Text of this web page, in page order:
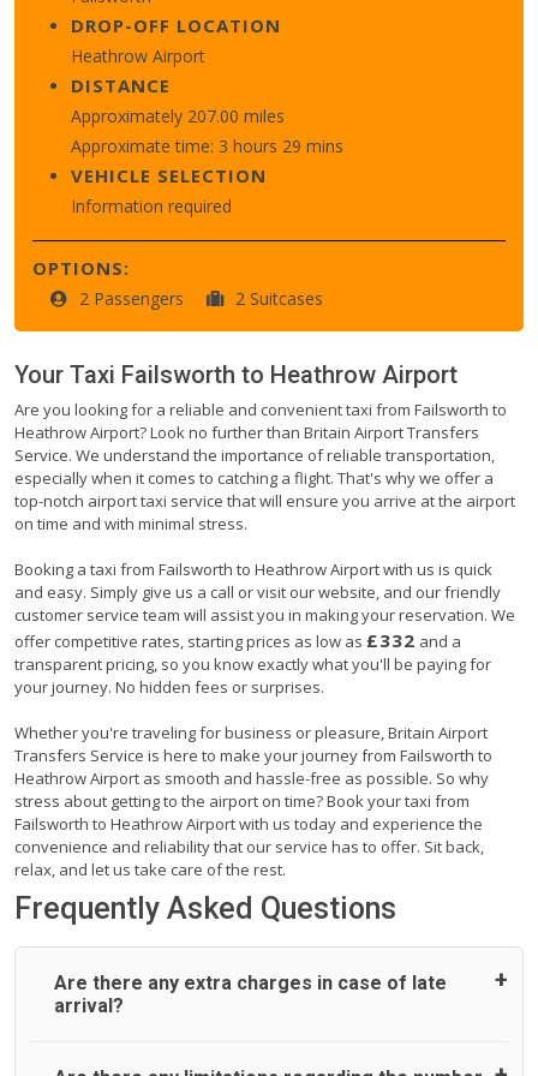
DROP-OFF LOCATION
Heathrow Airport
DISTANCE
Approximately 207.00 miles
Approximate time: 3 hours 29 mins
VEHICLE SELECTION
Information required
OPTIONS:
2 Passengers 2 Suitcases
Your Taxi Failsworth to Heathrow Airport
Are you looking for a reliable and convenient taxi from Failsworth to
Heathrow Airport? Look no further than Britain Airport Transfers
Service. We understand the importance of reliable transportation,
especially when it comes to catching a flight. That's why we offer a
top-notch airport taxi service that will ensure you arrive at the airport
on time and with minimal stress.
Booking a taxi from Failsworth to Heathrow Airport with us is quick
and easy. Simply give us a call or visit our website, and our friendly
customer service team will assist you in making your reservation. We
offer competitive rates, starting prices as low as £332 and a
transparent pricing, so you know exactly what you'll be paying for
your journey. No hidden fees or surprises.
Whether you're traveling for business or pleasure, Britain Airport
Transfers Service is here to make your journey from Failsworth to
Heathrow Airport as smooth and hassle-free as possible. So why
stress about getting to the airport on time? Book your taxi from
Failsworth to Heathrow Airport with us today and experience the
convenience and reliability that our service has to offer. Sit back,
relax, and let us take care of the rest.
Frequently Asked Questions
Are there any extra charges in case of late
arrival?